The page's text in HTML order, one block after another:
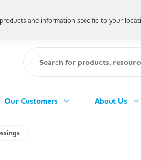
Our Customers About Us
and information specific to your